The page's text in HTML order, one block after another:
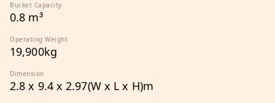
Bucket Capacity
0.8 m³
Operating Weight
19,900kg
Dimension
2.8 x 9.4 x 2.97(W x L x H)m